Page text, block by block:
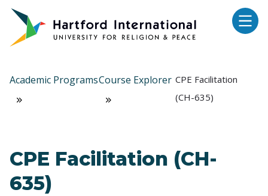
Skip to main content
Academic ProgramsCourse Explorer CPE Facilitation
(CH-635)
CPE Facilitation (CH-
635)